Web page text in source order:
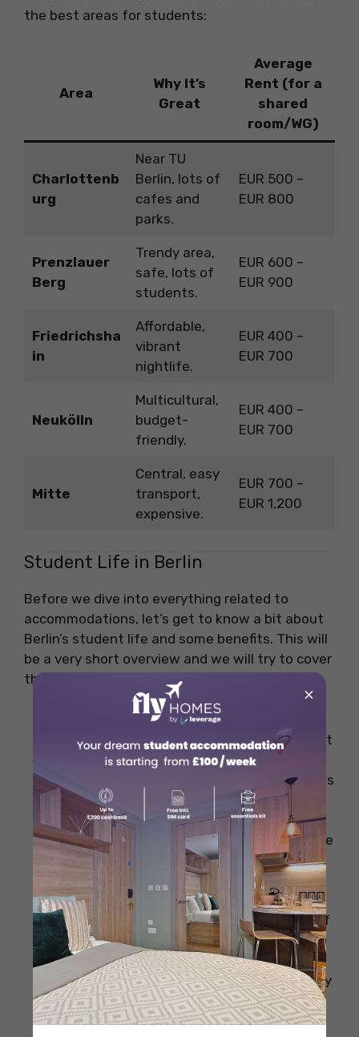
the best areas for students:
Area
Why It’s
Great
Average
Rent (for a
shared
room/WG)
Charlottenb
urg
Near TU
Berlin, lots of
cafes and
parks.
EUR 500 –
EUR 800
Prenzlauer
Berg
Trendy area,
safe, lots of
students.
EUR 600 –
EUR 900
Friedrichsha
in
Affordable,
vibrant
nightlife.
EUR 400 –
EUR 700
Neukölln
Multicultural,
budget-
friendly.
EUR 400 –
EUR 700
Mitte
Central, easy
transport,
expensive.
EUR 700 –
EUR 1,200
Student Life in Berlin
Before we dive into everything related to
accommodations, let’s get to know a bit about
Berlin’s student life and some benefits. This will
be a very short overview and we will try to cover
the key points, so kindly take a look:
Best Student Life– As Berlin is rich in
culture and history it can be a visual treat
and a once-in-a-lifetime experience for
all international students where students
get to know about the diverse culture
and also get to visit some of the famous
places in Berlin like Brandenburg gate, the
Berlin Wall, Museum Island and much
more.
Best Universities– Berlin is the home of
many renowned public and private
institutions offering a high-quality
education system, so students can easily
choose a University without worrying
about the quality of education.
×